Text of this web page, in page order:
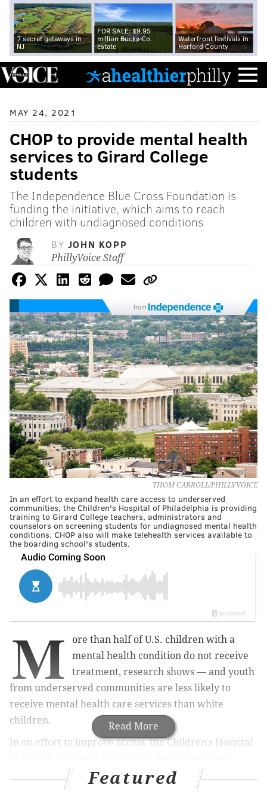
7 secret getaways in
NJ
FOR SALE: $9.95
million Bucks Co.
estate
Waterfront festivals in
Harford County
MAY 24, 2021
CHOP to provide mental health
services to Girard College
students
The Independence Blue Cross Foundation is
funding the initiative, which aims to reach
children with undiagnosed conditions
BY JOHN KOPP
PhillyVoice Staff
from
THOM CARROLL/PHILLYVOICE
In an effort to expand health care access to underserved
communities, the Children's Hospital of Philadelphia is providing
training to Girard College teachers, administrators and
counselors on screening students for undiagnosed mental health
conditions. CHOP also will make telehealth services available to
the boarding school's students.
Read More
M
ore than half of U.S. children with a
mental health condition do not receive
treatment, research shows — and youth
from underserved communities are less likely to
receive mental health care services than white
children.
In an effort to improve access, the Children's Hospital
students at Girard College — aboarding school
academically gifted, underserved children —
Featured